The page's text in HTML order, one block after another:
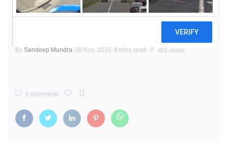
The Ethical AI Blueprint: A
Founder's Guide to Leading with
BySandeep Mundra 28 Nov, 2025 8 mins read 463 views
0 comments